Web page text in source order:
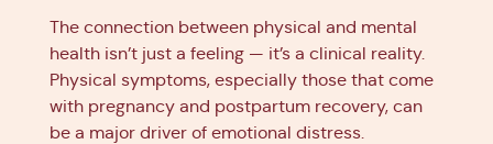
The connection between physical and mental
health isn’t just a feeling — it’s a clinical reality.
Physical symptoms, especially those that come
with pregnancy and postpartum recovery, can
be a major driver of emotional distress.